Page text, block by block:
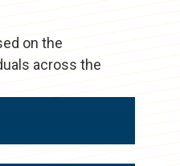
on the
across the